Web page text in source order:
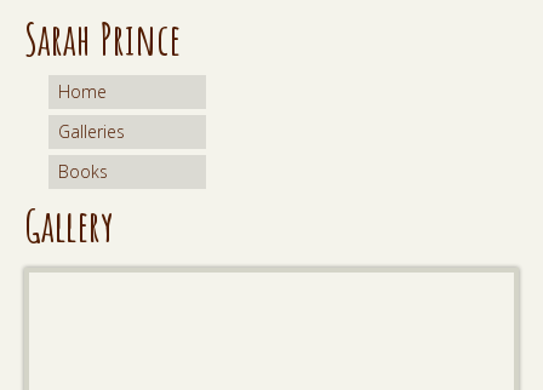
Sarah Prince
Home
Galleries
Books
Gallery